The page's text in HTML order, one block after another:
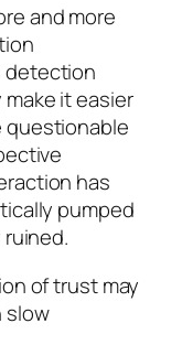
and more
detection
it easier
questionable
has
pumped
of trust may
slow